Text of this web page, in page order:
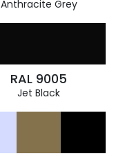
Anthracite Grey
RAL 9005
Jet Black